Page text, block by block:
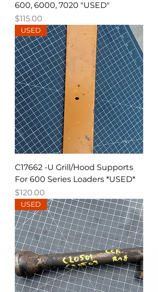
600, 6000, 7020 "USED"
Price
$115.00
USED
C17662 -U Grill/Hood Supports
For 600 Series Loaders *USED*
Price
$120.00
USED